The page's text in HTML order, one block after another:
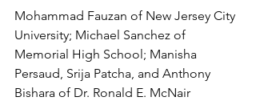
Mohammad Fauzan of New Jersey City
University; Michael Sanchez of
Memorial High School; Manisha
Persaud, Srija Patcha, and Anthony
Bishara of Dr. Ronald E. McNair